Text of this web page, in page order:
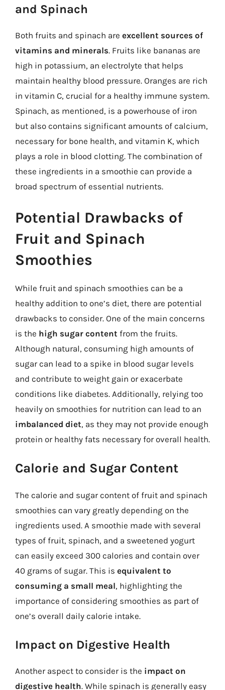
and Spinach
Both fruits and spinach are excellent sources of
vitamins and minerals. Fruits like bananas are
high in potassium, an electrolyte that helps
maintain healthy blood pressure. Oranges are rich
in vitamin C, crucial for a healthy immune system.
Spinach, as mentioned, is a powerhouse of iron
but also contains significant amounts of calcium,
necessary for bone health, and vitamin K, which
plays a role in blood clotting. The combination of
these ingredients in a smoothie can provide a
broad spectrum of essential nutrients.
Potential Drawbacks of
Fruit and Spinach
Smoothies
While fruit and spinach smoothies can be a
healthy addition to one’s diet, there are potential
drawbacks to consider. One of the main concerns
is the high sugar content from the fruits.
Although natural, consuming high amounts of
sugar can lead to a spike in blood sugar levels
and contribute to weight gain or exacerbate
conditions like diabetes. Additionally, relying too
heavily on smoothies for nutrition can lead to an
imbalanced diet, as they may not provide enough
protein or healthy fats necessary for overall health.
Calorie and Sugar Content
The calorie and sugar content of fruit and spinach
smoothies can vary greatly depending on the
ingredients used. A smoothie made with several
types of fruit, spinach, and a sweetened yogurt
can easily exceed 300 calories and contain over
40 grams of sugar. This is equivalent to
consuming a small meal, highlighting the
importance of considering smoothies as part of
one’s overall daily calorie intake.
Impact on Digestive Health
Another aspect to consider is the impact on
digestive health. While spinach is generally easy